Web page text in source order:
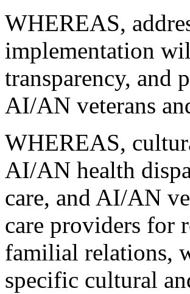
WHEREAS,
implementation
transparency, and
AI/AN veterans
WHEREAS,
AI/AN health
care, and AI/AN
care providers for
familial relations,
specific cultural